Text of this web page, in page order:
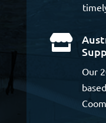

Our